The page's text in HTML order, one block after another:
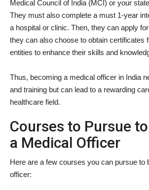
Medical Council of India (MCI) or your
They must also complete a must 1-year
a hospital or clinic. Then, they can apply
they can also choose to obtain certificates
entities to enhance their skills and
Thus, becoming a medical officer in India
and training but can lead to a rewarding
healthcare field.
Courses to Pursue
a Medical Officer
Here are a few courses you can pursue to
officer: